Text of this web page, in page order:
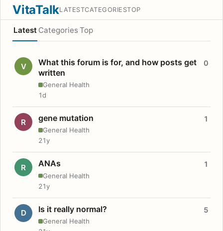
VitaTalkLATESTCATEGORIESTOP
Latest Categories Top
V
What this forum is for, and how posts get
written
General Health
0
1d
R gene mutation
General Health
1
21y
R ANAs
General Health
1
21y
D Is it really normal?
General Health
5